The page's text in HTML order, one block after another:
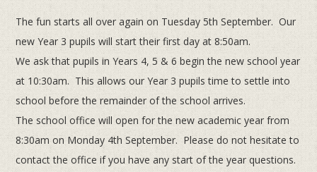
The fun starts all over again on Tuesday 5th September. Our
new Year 3 pupils will start their first day at 8:50am.
We ask that pupils in Years 4, 5 & 6 begin the new school year
at 10:30am. This allows our Year 3 pupils time to settle into
school before the remainder of the school arrives.
The school office will open for the new academic year from
8:30am on Monday 4th September. Please do not hesitate to
contact the office if you have any start of the year questions.